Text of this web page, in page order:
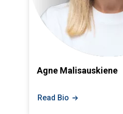
Agne Malisauskiene
Read Bio